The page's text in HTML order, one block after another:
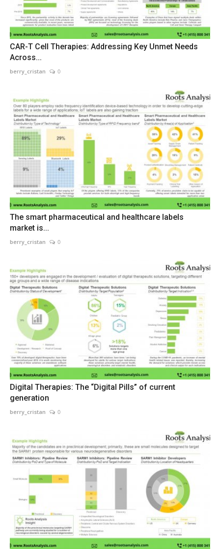
CAR-T Cell Therapies: Addressing Key Unmet Needs
Across...
berry_cristan 0
The smart pharmaceutical and healthcare labels
market is...
berry_cristan 0
Digital Therapies: The “Digital Pills” of current
generation
berry_cristan 0